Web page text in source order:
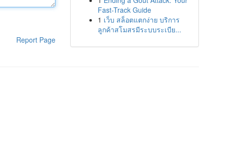
Report Page
Fast-Track Guide
1 เว็บ สล็อตแตกง่าย บริการ
ลูกค้าสโมสรมีระบบระเบีย...